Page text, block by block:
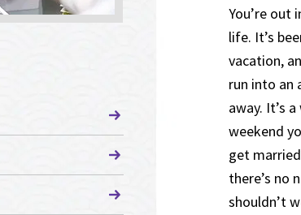
You’re out
life. It’s
vacation,
run into an
away. It’s
weekend
get
there’s no
shouldn’t